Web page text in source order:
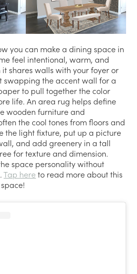
you can make a dining space in
feel intentional, warm, and
shares walls with your foyer or
swapping the accent wall for a
to pull together the color
life. An area rug helps define
wooden furniture and
the cool tones from floors and
the light fixture, put up a picture
and add greenery in a tall
for texture and dimension.
space personality without
Tap here to read more about this